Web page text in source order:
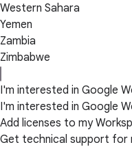
Western Sahara
Yemen
Zambia
Zimbabwe
I'm interested in Google
I'm interested in Google
Add licenses to my
Get technical support for